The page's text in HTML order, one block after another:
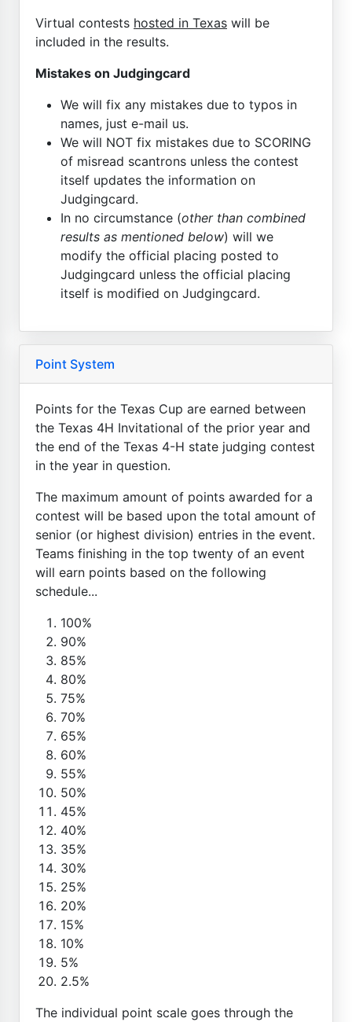
Virtual contests hosted in Texas will be
included in the results.
Mistakes on Judgingcard
We will fix any mistakes due to typos in
names, just e-mail us.
We will NOT fix mistakes due to SCORING
of misread scantrons unless the contest
itself updates the information on
Judgingcard.
In no circumstance (other than combined
results as mentioned below) will we
modify the official placing posted to
Judgingcard unless the official placing
itself is modified on Judgingcard.
Point System
Points for the Texas Cup are earned between
the Texas 4H Invitational of the prior year and
the end of the Texas 4-H state judging contest
in the year in question.
The maximum amount of points awarded for a
contest will be based upon the total amount of
senior (or highest division) entries in the event.
Teams finishing in the top twenty of an event
will earn points based on the following
schedule...
100%
90%
85%
80%
75%
70%
65%
60%
55%
50%
45%
40%
35%
30%
25%
20%
15%
10%
5%
2.5%
The individual point scale goes through the